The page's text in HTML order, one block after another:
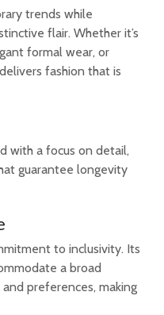
trends while
flair. Whether it’s
formal wear, or
fashion that is
with a focus on detail,
guarantee longevity
to inclusivity. Its
a broad
preferences, making